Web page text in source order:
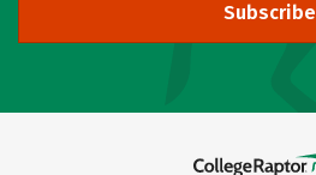
Subscribe